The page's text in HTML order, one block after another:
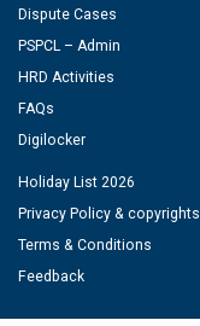
Dispute Cases
PSPCL – Admin
HRD Activities
FAQs
Digilocker
Holiday List 2026
Privacy Policy & copyrights
Terms & Conditions
Feedback